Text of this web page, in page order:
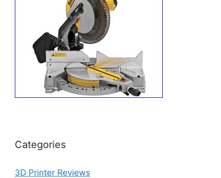
Categories
3D Printer Reviews